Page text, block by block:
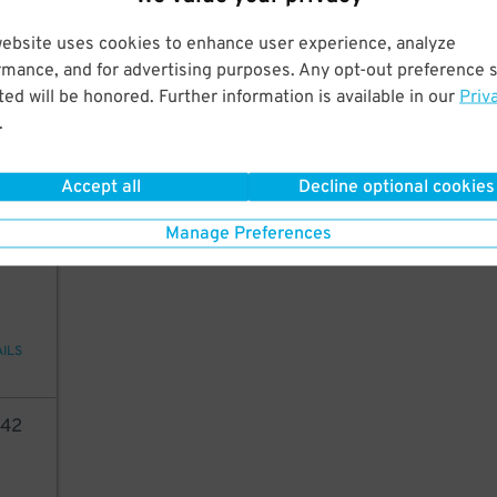
uses cookies to enhance user experience, analyze
and for advertising purposes. Any opt-out preference
will be honored. Further information is available in our
.
Accept all Decline optional cookies
Manage Preferences
70
42